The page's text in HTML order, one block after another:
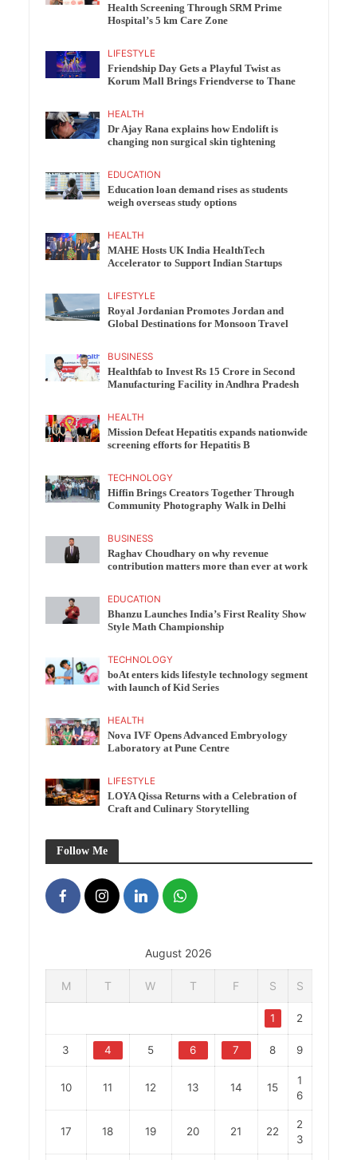
Health Screening Through SRM Prime
Hospital’s 5 km Care Zone
LIFESTYLE
Friendship Day Gets a Playful Twist as
Korum Mall Brings Friendverse to Thane
HEALTH
Dr Ajay Rana explains how Endolift is
changing non surgical skin tightening
EDUCATION
Education loan demand rises as students
weigh overseas study options
HEALTH
MAHE Hosts UK India HealthTech
Accelerator to Support Indian Startups
LIFESTYLE
Royal Jordanian Promotes Jordan and
Global Destinations for Monsoon Travel
BUSINESS
Healthfab to Invest Rs 15 Crore in Second
Manufacturing Facility in Andhra Pradesh
HEALTH
Mission Defeat Hepatitis expands nationwide
screening efforts for Hepatitis B
TECHNOLOGY
Hiffin Brings Creators Together Through
Community Photography Walk in Delhi
BUSINESS
Raghav Choudhary on why revenue
contribution matters more than ever at work
EDUCATION
Bhanzu Launches India’s First Reality Show
Style Math Championship
TECHNOLOGY
boAt enters kids lifestyle technology segment
with launch of Kid Series
HEALTH
Nova IVF Opens Advanced Embryology
Laboratory at Pune Centre
LIFESTYLE
LOYA Qissa Returns with a Celebration of
Craft and Culinary Storytelling
Follow Me
August 2026
M T W T F S S
1 2
3 4 5 6 7 8 9
10 11 12 13 14 15
1
6
17 18 19 20 21 22
2
3